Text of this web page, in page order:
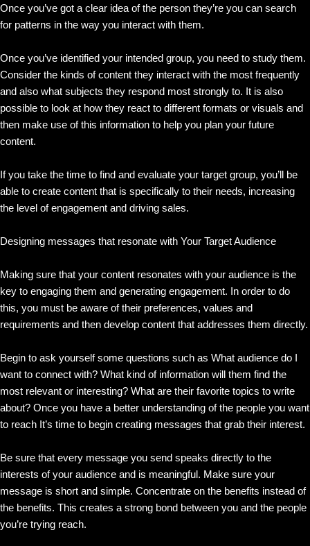
Once you’ve got a clear idea of the person they’re you can search
for patterns in the way you interact with them.
Once you’ve identified your intended group, you need to study them.
Consider the kinds of content they interact with the most frequently
and also what subjects they respond most strongly to. It is also
possible to look at how they react to different formats or visuals and
then make use of this information to help you plan your future
content.
If you take the time to find and evaluate your target group, you’ll be
able to create content that is specifically to their needs, increasing
the level of engagement and driving sales.
Designing messages that resonate with Your Target Audience
Making sure that your content resonates with your audience is the
key to engaging them and generating engagement. In order to do
this, you must be aware of their preferences, values and
requirements and then develop content that addresses them directly.
Begin to ask yourself some questions such as What audience do I
want to connect with? What kind of information will them find the
most relevant or interesting? What are their favorite topics to write
about? Once you have a better understanding of the people you want
to reach It’s time to begin creating messages that grab their interest.
Be sure that every message you send speaks directly to the
interests of your audience and is meaningful. Make sure your
message is short and simple. Concentrate on the benefits instead of
the benefits. This creates a strong bond between you and the people
you’re trying reach.